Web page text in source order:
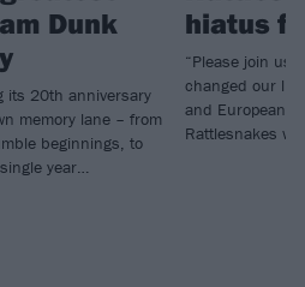
Dunk
its 20th anniversary
memory lane – from
beginnings, to
year…
hiatus
“Please join us
changed our
and European
Rattlesnakes